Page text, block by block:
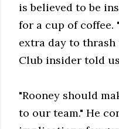
is believed to be
for a cup of coffee.
extra day to
Club insider told
"Rooney should
to our team." He